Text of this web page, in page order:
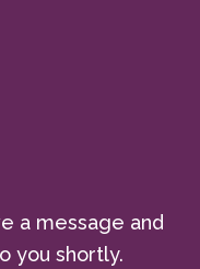
a message and
you shortly.